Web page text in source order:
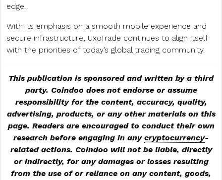
edge.
With its emphasis on a smooth mobile experience and
secure infrastructure, UxoTrade continues to align itself
with the priorities of today’s global trading community.
This publication is sponsored and written by a third
party. Coindoo does not endorse or assume
responsibility for the content, accuracy, quality,
advertising, products, or any other materials on this
page. Readers are encouraged to conduct their own
research before engaging in any cryptocurrency-
related actions. Coindoo will not be liable, directly
or indirectly, for any damages or losses resulting
from the use of or reliance on any content, goods,